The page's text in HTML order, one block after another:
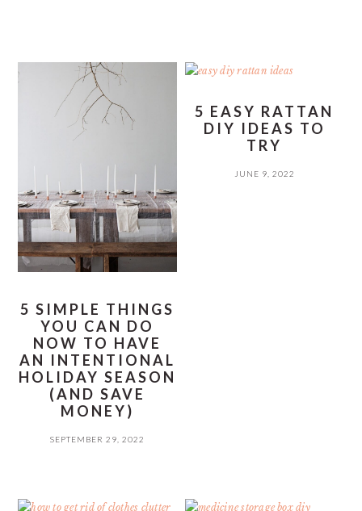
5 SIMPLE THINGS
YOU CAN DO
NOW TO HAVE
AN INTENTIONAL
HOLIDAY SEASON
(AND SAVE
MONEY)
SEPTEMBER 29, 2022
5 EASY RATTAN
DIY IDEAS TO
TRY
JUNE 9, 2022